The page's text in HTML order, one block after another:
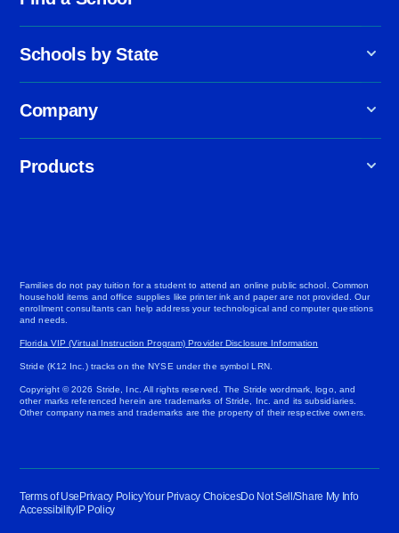
Schools by State
Company
Products
Families do not pay tuition for a student to attend an online public school. Common
household items and office supplies like printer ink and paper are not provided. Our
enrollment consultants can help address your technological and computer questions
and needs.
Florida VIP (Virtual Instruction Program) Provider Disclosure Information
Stride (K12 Inc.) tracks on the NYSE under the symbol LRN.
Copyright © 2026 Stride, Inc. All rights reserved. The Stride wordmark, logo, and
other marks referenced herein are trademarks of Stride, Inc. and its subsidiaries.
Other company names and trademarks are the property of their respective owners.
Terms of UsePrivacy PolicyYour Privacy ChoicesDo Not Sell/Share My Info
AccessibilityIP Policy